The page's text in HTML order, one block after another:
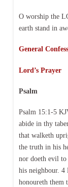
O worship the
earth stand in
General
Lord’s Prayer
Psalm
Psalm 15:1-5
abide in thy
that walketh
the truth in his
nor doeth evil to
his neighbour. 4
honoureth them